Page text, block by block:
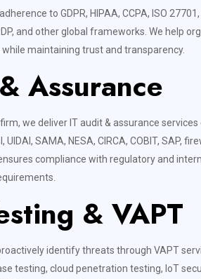
to GDPR, HIPAA, CCPA, ISO 27701,
and other global frameworks. We help
maintaining trust and transparency.
Assurance
we deliver IT audit & assurance services
SAMA, NESA, CIRCA, COBIT, SAP,
compliance with regulatory and
& VAPT
identify threats through VAPT
testing, cloud penetration testing, IoT